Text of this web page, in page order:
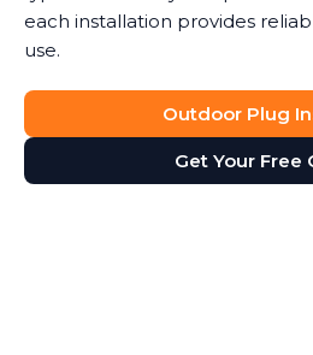
each installation provides
use.
Outdoor Plug
Get Your Free